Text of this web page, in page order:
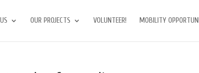
OUR PROJECTS VOLUNTEER! MOBILITY